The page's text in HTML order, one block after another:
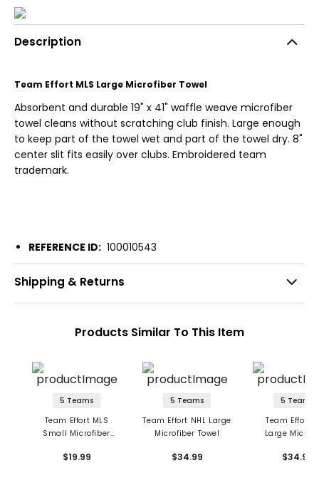
Description
Team Effort MLS Large Microfiber Towel
Absorbent and durable 19" x 41" waffle weave microfiber
towel cleans without scratching club finish. Large enough
to keep part of the towel wet and part of the towel dry. 8"
center slit fits easily over clubs. Embroidered team
trademark.
REFERENCE ID: 100010543
Shipping & Returns
Products Similar To This Item
5 Teams
Team Effort MLS
Small Microfiber
$19.99
5 Teams
Team Effort NHL Large
Microfiber Towel
$34.99
5 Teams
Team Effort
Large
$34.99